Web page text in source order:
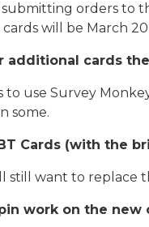
orders to
will be March
additional cards
to use Survey
some.
Cards (with the
still want to replace
work on the new